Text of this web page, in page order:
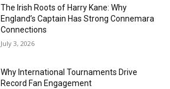
The Irish Roots of Harry Kane: Why
England’s Captain Has Strong Connemara
Connections
July 3, 2026
Why International Tournaments Drive
Record Fan Engagement